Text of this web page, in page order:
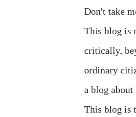
Don't take
This blog is
critically,
ordinary
a blog
This blog is